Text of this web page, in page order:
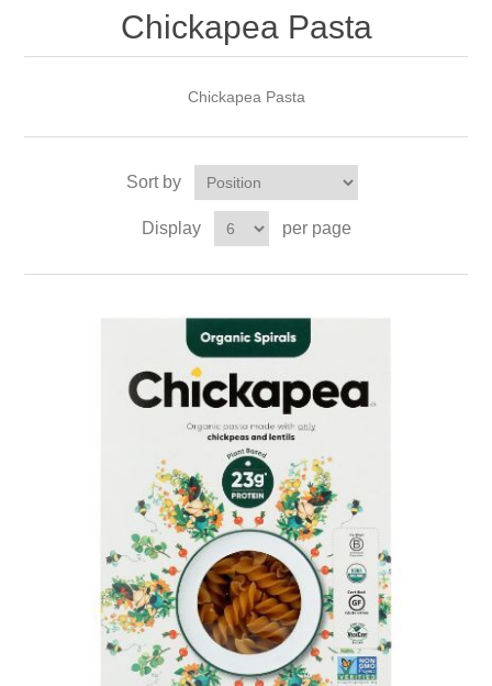
Chickapea Pasta
Chickapea Pasta
Sort by
Display per page